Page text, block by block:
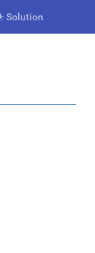
Solution